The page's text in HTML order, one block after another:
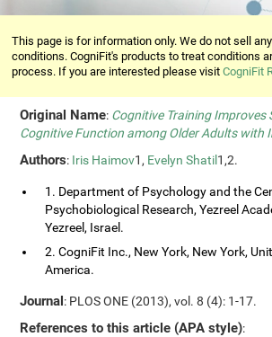
This page is for information only. We do not sell
conditions. CogniFit's products to treat conditions
process. If you are interested please visitCogniFit
Original Name: Cognitive Training Improves
Cognitive Function among Older Adults with
Authors: Iris Haimov1, Evelyn Shatil 1,2.
1. Department of Psychology and the
Psychobiological Research, Yezreel
Yezreel, Israel.
2. CogniFit Inc., New York, New York,
America.
Journal: PLOS ONE (2013), vol. 8 (4): 1-17.
References to this article (APA style):